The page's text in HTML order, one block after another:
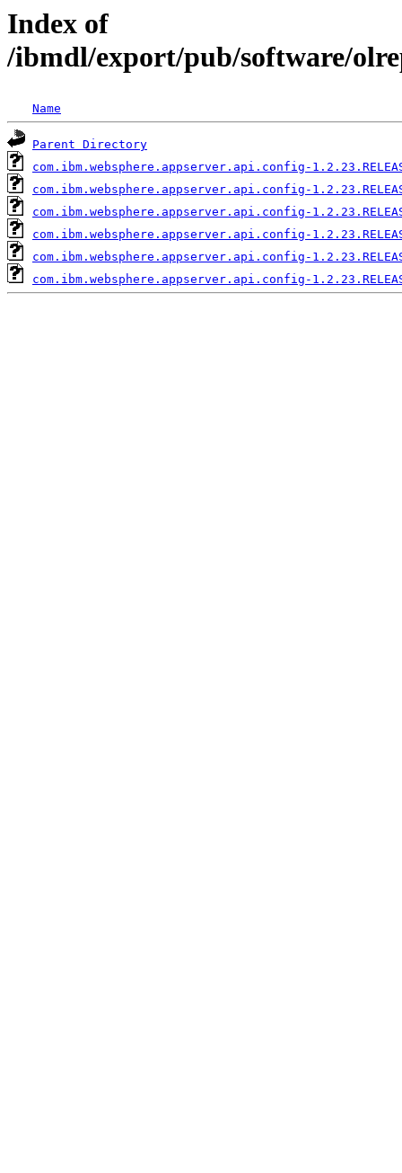
Index of
/ibmdl/export/pub/software/
Name
Parent Directory
com.ibm.websphere.appserver.api.config-
com.ibm.websphere.appserver.api.config-
com.ibm.websphere.appserver.api.config-
com.ibm.websphere.appserver.api.config-
com.ibm.websphere.appserver.api.config-
com.ibm.websphere.appserver.api.config-